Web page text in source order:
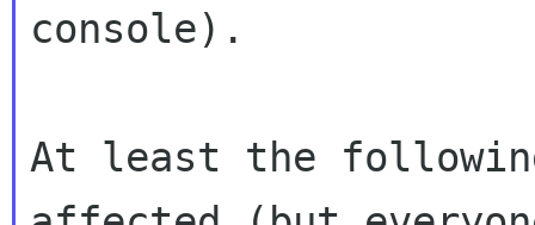
console).
At least the